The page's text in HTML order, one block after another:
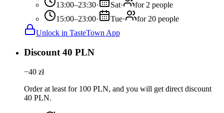
13:00–23:30· Sat·
for 2 people
15:00–23:00· Tue·
for 20 people
Unlock in TasteTown App
Discount 40 PLN
−40 zł
Order at least for 100 PLN, and you will get direct discount
40 PLN.